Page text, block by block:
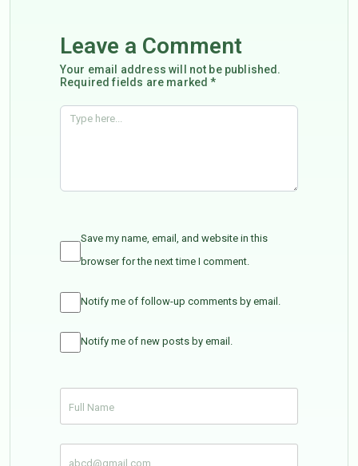
Leave a Comment
Your email address will not be published.
Required fields are marked *
Save my name, email, and website in this
browser for the next time I comment.
Notify me of follow-up comments by email.
Notify me of new posts by email.